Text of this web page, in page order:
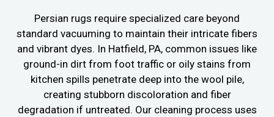
Persian rugs require specialized care beyond
standard vacuuming to maintain their intricate fibers
and vibrant dyes. In Hatfield, PA, common issues like
ground-in dirt from foot traffic or oily stains from
kitchen spills penetrate deep into the wool pile,
creating stubborn discoloration and fiber
degradation if untreated. Our cleaning process uses